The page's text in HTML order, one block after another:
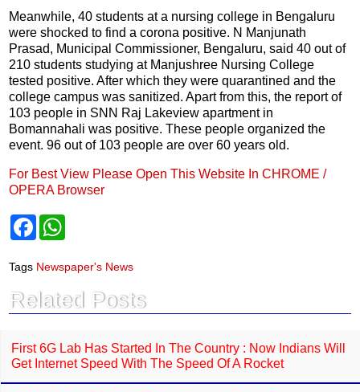
Meanwhile, 40 students at a nursing college in Bengaluru
were shocked to find a corona positive. N Manjunath
Prasad, Municipal Commissioner, Bengaluru, said 40 out of
210 students studying at Manjushree Nursing College
tested positive. After which they were quarantined and the
college campus was sanitized. Apart from this, the report of
103 people in SNN Raj Lakeview apartment in
Bomannahali was positive. These people organized the
event. 96 out of 103 people are over 60 years old.
For Best View Please Open This Website In CHROME /
OPERA Browser
F
b
o
k
s
p
p
Tags Newspaper's News
Related Posts
First 6G Lab Has Started In The Country : Now Indians Will
Get Internet Speed With The Speed Of A Rocket